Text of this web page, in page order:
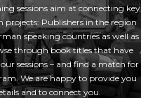
sessions aim at connecting key
projects: Publishers in the region
speaking countries as well as
through book titles that have
sessions – and find a match for
We are happy to provide you
and to connect you.